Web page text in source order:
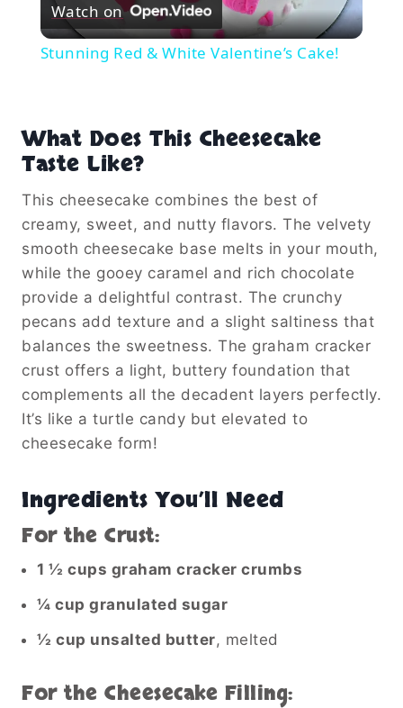
Video
Watch on
Stunning Red & White Valentine’s Cake!
What Does This Cheesecake
Taste Like?
This cheesecake combines the best of
creamy, sweet, and nutty flavors. The velvety
smooth cheesecake base melts in your mouth,
while the gooey caramel and rich chocolate
provide a delightful contrast. The crunchy
pecans add texture and a slight saltiness that
balances the sweetness. The graham cracker
crust offers a light, buttery foundation that
complements all the decadent layers perfectly.
It’s like a turtle candy but elevated to
cheesecake form!
Ingredients You’ll Need
For the Crust:
1 ½ cups graham cracker crumbs
¼ cup granulated sugar
½ cup unsalted butter, melted
For the Cheesecake Filling: